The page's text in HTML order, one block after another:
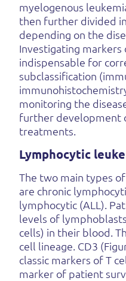
myelogenous
then further divided
depending on the
Investigating
indispensable for
subclassification
monitoring the
further development
treatments.
Lymphocytic
The two main types
are chronic
lymphocytic (ALL).
levels of
cells) in their blood.
cell lineage. CD3
classic markers of T
marker of patient